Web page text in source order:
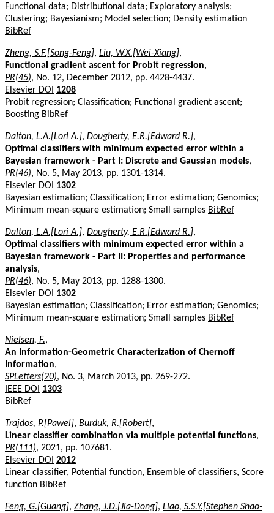
Functional data; Distributional data; Exploratory analysis;
Clustering; Bayesianism; Model selection; Density estimation
BibRef
Zheng, S.F.[Song-Feng], Liu, W.X.[Wei-Xiang],
Functional gradient ascent for Probit regression,
PR(45), No. 12, December 2012, pp. 4428-4437.
Elsevier DOI
1208
Probit regression; Classification; Functional gradient ascent;
Boosting BibRef
Dalton, L.A.[Lori A.], Dougherty, E.R.[Edward R.],
Optimal classifiers with minimum expected error within a
Bayesian framework - Part I: Discrete and Gaussian models,
PR(46), No. 5, May 2013, pp. 1301-1314.
Elsevier DOI
1302
Bayesian estimation; Classification; Error estimation; Genomics;
Minimum mean-square estimation; Small samples BibRef
Dalton, L.A.[Lori A.], Dougherty, E.R.[Edward R.],
Optimal classifiers with minimum expected error within a
Bayesian framework - Part II: Properties and performance
analysis,
PR(46), No. 5, May 2013, pp. 1288-1300.
Elsevier DOI
1302
Bayesian estimation; Classification; Error estimation; Genomics;
Minimum mean-square estimation; Small samples BibRef
Nielsen, F.,
An Information-Geometric Characterization of Chernoff
Information,
SPLetters(20), No. 3, March 2013, pp. 269-272.
IEEE DOI
1303
BibRef
Trajdos, P.[Pawel], Burduk, R.[Robert],
Linear classifier combination via multiple potential functions,
PR(111), 2021, pp. 107681.
Elsevier DOI 2012
Linear classifier, Potential function, Ensemble of classifiers, Score
function BibRef
Feng, G.[Guang], Zhang, J.D.[Jia-Dong], Liao, S.S.Y.[Stephen Shao-